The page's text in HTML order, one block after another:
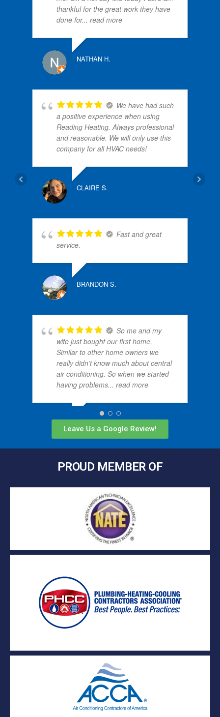
thankful for the great work they have
done for... read more
NATHAN H.
We have had such
a positive experience when using
Reading Heating. Always professional
and reasonable. We will only use this
company for all HVAC needs!
CLAIRE S.
Fast and great
service.
BRANDON S.
So me and my
wife just bought our first home.
Similar to other home owners we
really didn’t know much about central
air conditioning. So when we started
having problems... read more
MALIK T.
Leave Us a Google Review!
PROUD MEMBER OF